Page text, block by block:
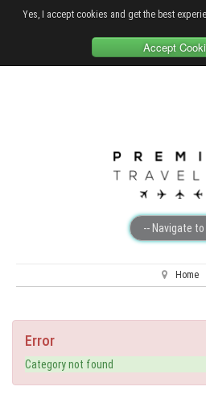
Yes, I accept cookies and get the best
Accept
Home
Error
Category not found